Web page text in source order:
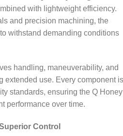
with lightweight efficiency.
and precision machining, the
withstand demanding conditions
handling, maneuverability, and
extended use. Every component is
standards, ensuring the Q Honey
performance over time.
Control